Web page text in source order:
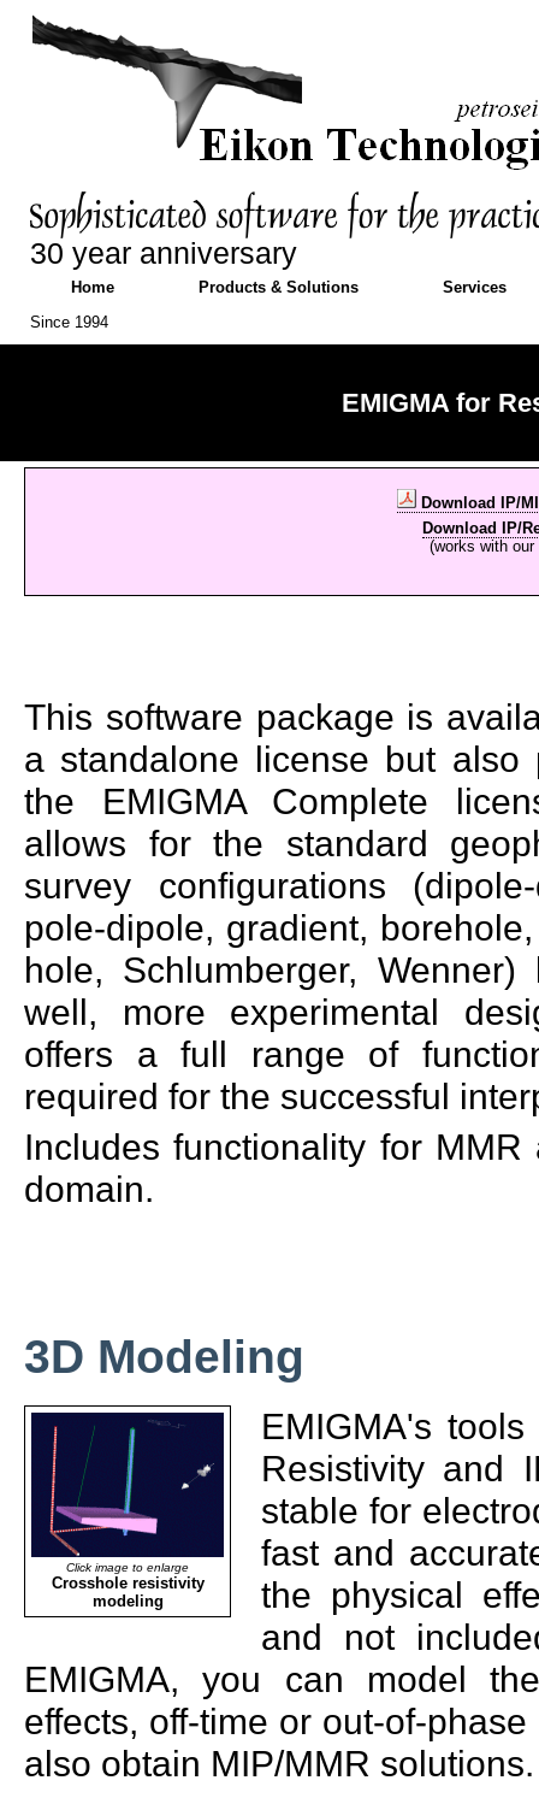
30 year anniversary
Home Products & Solutions
Services
Since 1994
EMIGMA for
Download IP/
Download IP/
(works with our
This software package is
a standalone license but also
the EMIGMA Complete
allows for the standard
survey configurations
pole-dipole, gradient,
hole, Schlumberger, Wenner)
well, more experimental
offers a full range of
required for the successful
Includes functionality for
domain.
3D Modeling
Click image to enlarge
Crosshole resistivity
modeling
EMIGMA's
Resistivity and
stable for
fast and
the physical
and not
EMIGMA, you can model
effects, off-time or out-of-
also obtain MIP/MMR solutions.